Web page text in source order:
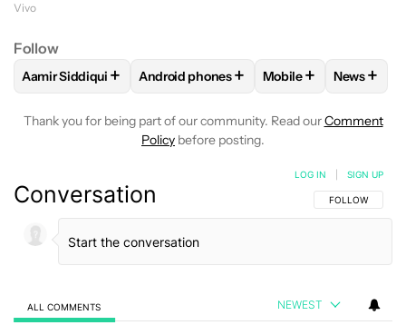
Vivo
Follow
FOLLOWFOLLOW "AAMIR SIDDIQUI" TO RECEIVE
Aamir Siddiqui + FOLLOWFOLLOW "ANDROID PHONES"
Android phones+ FOLLOWFOLLOW
Mobile+ FOLLOW
News+
Thank you for being part of our community. Read ourComment
Policy before posting.
Conversation FOLLOW THIS
FOLLOW
LOG IN SIGN UP
ALL COMMENTS NEWEST